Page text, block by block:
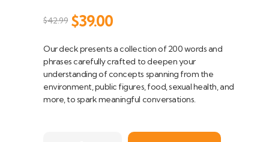
$39.00
$42.99
Our deck presents a collection of 200 words and
phrases carefully crafted to deepen your
understanding of concepts spanning from the
environment, public figures, food, sexual health, and
more, to spark meaningful conversations.